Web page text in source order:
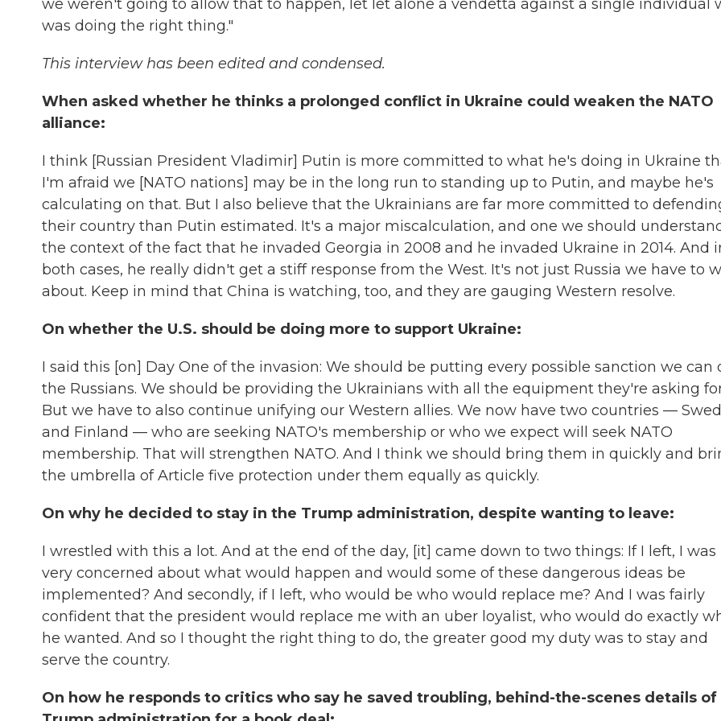
we weren't going to allow that to happen, let let alone a vendetta against a single individual
was doing the right thing."
This interview has been edited and condensed.
When asked whether he thinks a prolonged conflict in Ukraine could weaken the NATO
alliance:
I think [Russian President Vladimir] Putin is more committed to what he's doing in Ukraine
I'm afraid we [NATO nations] may be in the long run to standing up to Putin, and maybe he's
calculating on that. But I also believe that the Ukrainians are far more committed to
their country than Putin estimated. It's a major miscalculation, and one we should
the context of the fact that he invaded Georgia in 2008 and he invaded Ukraine in 2014. And
both cases, he really didn't get a stiff response from the West. It's not just Russia we have to
about. Keep in mind that China is watching, too, and they are gauging Western resolve.
On whether the U.S. should be doing more to support Ukraine:
I said this [on] Day One of the invasion: We should be putting every possible sanction we can
the Russians. We should be providing the Ukrainians with all the equipment they're asking
But we have to also continue unifying our Western allies. We now have two countries —
and Finland — who are seeking NATO's membership or who we expect will seek NATO
membership. That will strengthen NATO. And I think we should bring them in quickly and
the umbrella of Article five protection under them equally as quickly.
On why he decided to stay in the Trump administration, despite wanting to leave:
I wrestled with this a lot. And at the end of the day, [it] came down to two things: If I left, I was
very concerned about what would happen and would some of these dangerous ideas be
implemented? And secondly, if I left, who would be who would replace me? And I was fairly
confident that the president would replace me with an uber loyalist, who would do exactly
he wanted. And so I thought the right thing to do, the greater good my duty was to stay and
serve the country.
On how he responds to critics who say he saved troubling, behind-the-scenes details of